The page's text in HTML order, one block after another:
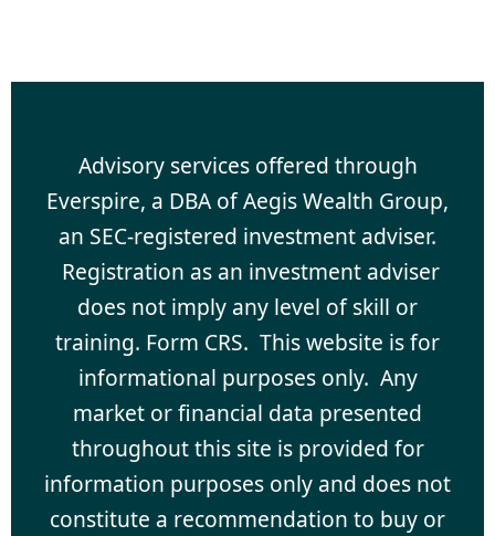
Advisory services offered through
Everspire, a DBA of Aegis Wealth Group,
an SEC-registered investment adviser.
Registration as an investment adviser
does not imply any level of skill or
training. Form CRS. This website is for
informational purposes only. Any
market or financial data presented
throughout this site is provided for
information purposes only and does not
constitute a recommendation to buy or